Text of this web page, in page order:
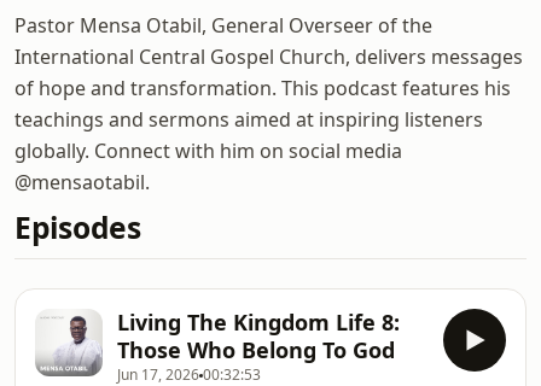
Pastor Mensa Otabil, General Overseer of the
International Central Gospel Church, delivers messages
of hope and transformation. This podcast features his
teachings and sermons aimed at inspiring listeners
globally. Connect with him on social media
@mensaotabil.
Episodes
Living The Kingdom Life 8:
Those Who Belong To God
Jun 17, 202600:32:53